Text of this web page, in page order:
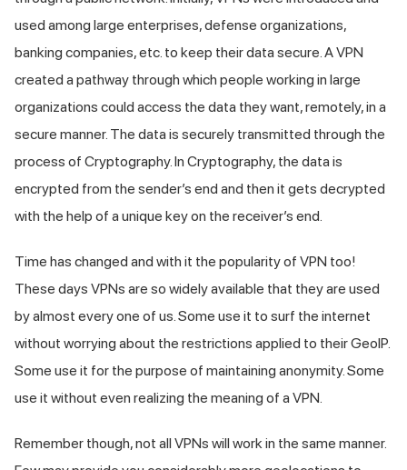
used among large enterprises, defense organizations,
banking companies, etc. to keep their data secure. A VPN
created a pathway through which people working in large
organizations could access the data they want, remotely, in a
secure manner. The data is securely transmitted through the
process of Cryptography. In Cryptography, the data is
encrypted from the sender’s end and then it gets decrypted
with the help of a unique key on the receiver’s end.
Time has changed and with it the popularity of VPN too!
These days VPNs are so widely available that they are used
by almost every one of us. Some use it to surf the internet
without worrying about the restrictions applied to their GeoIP.
Some use it for the purpose of maintaining anonymity. Some
use it without even realizing the meaning of a VPN.
Remember though, not all VPNs will work in the same manner.